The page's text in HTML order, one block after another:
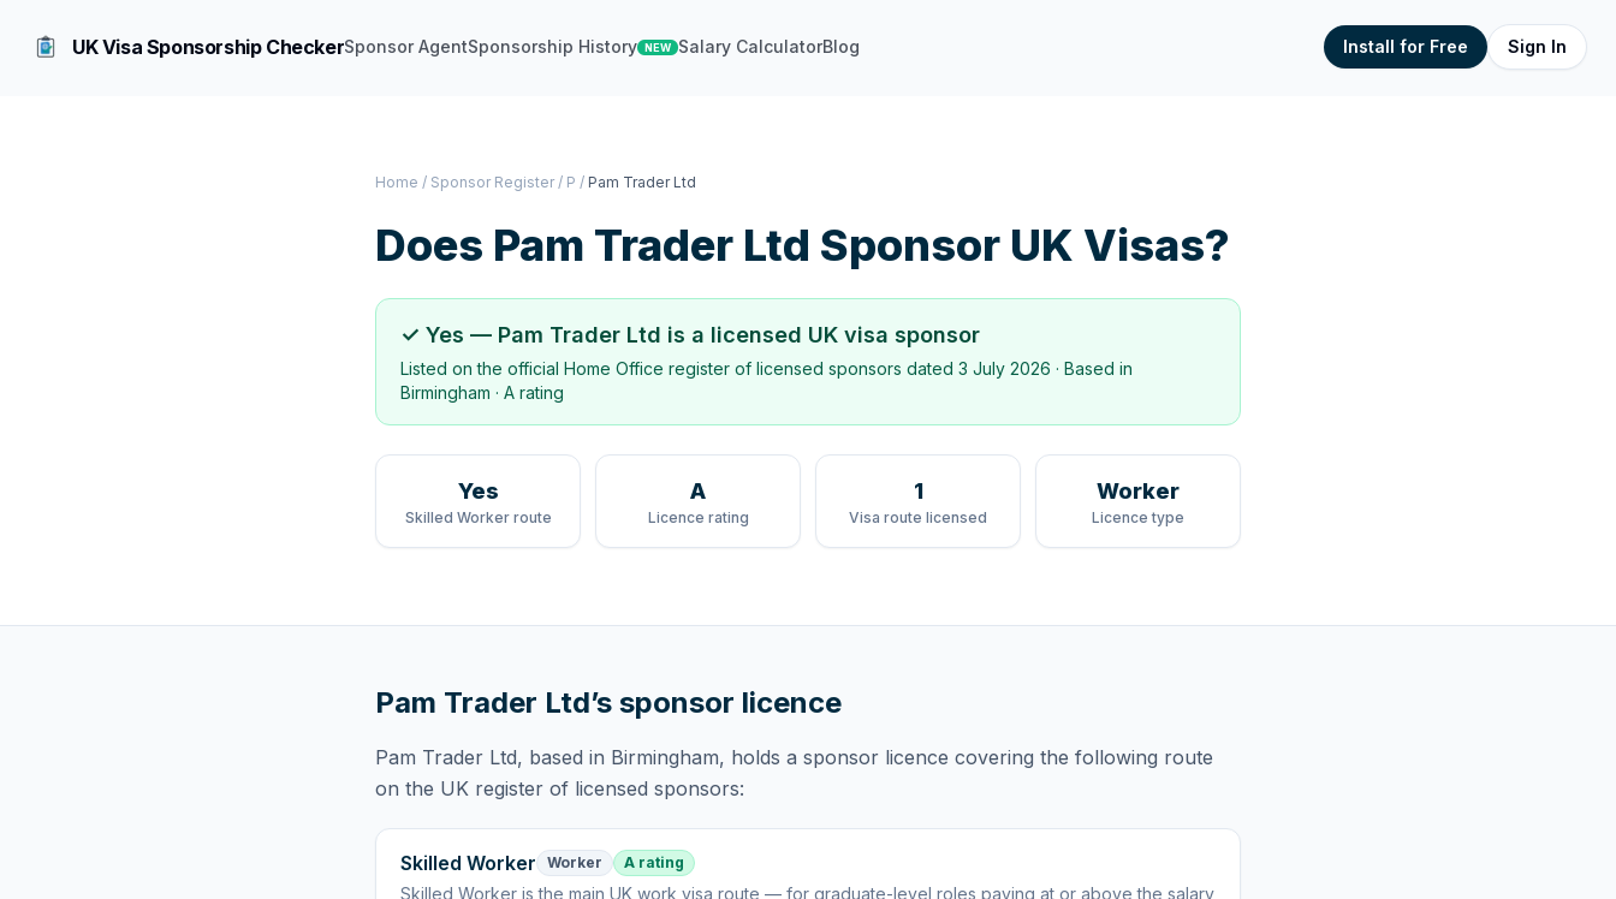
UK Visa Sponsorship CheckerSponsor AgentSponsorship History NEW Salary CalculatorBlog Install for Free Sign In
Home / Sponsor Register / P / Pam Trader Ltd
Does Pam Trader Ltd Sponsor UK Visas?
✓ Yes — Pam Trader Ltd is a licensed UK visa sponsor
Listed on the official Home Office register of licensed sponsors dated 3 July 2026 · Based in
Birmingham · A rating
Yes
Skilled Worker route
A
Licence rating
1
Visa route licensed
Worker
Licence type
Pam Trader Ltd’s sponsor licence
Pam Trader Ltd, based in Birmingham, holds a sponsor licence covering the following route
on the UK register of licensed sponsors:
Skilled Worker Worker A rating
Skilled Worker isthe main UK work visa route — for graduate-level roles paying at or above the salary